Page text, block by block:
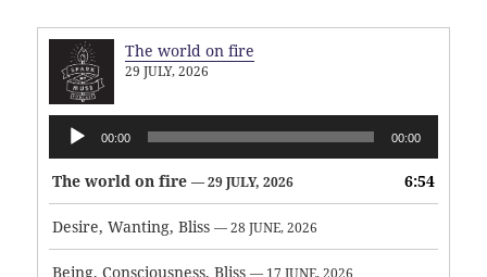
The world on fire
29 JULY, 2026
Audio
Player
00:00 00:00
The world on fire — 29 JULY, 2026 6:54
Desire, Wanting, Bliss — 28 JUNE, 2026
Being, Consciousness, Bliss — 17 JUNE, 2026